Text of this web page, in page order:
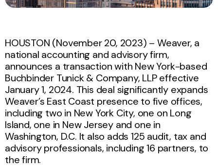
HOUSTON (November 20, 2023) – Weaver, a
national accounting and advisory firm,
announces a transaction with New York-based
Buchbinder Tunick & Company, LLP effective
January 1, 2024. This deal significantly expands
Weaver’s East Coast presence to five offices,
including two in New York City, one on Long
Island, one in New Jersey and one in
Washington, D.C. It also adds 125 audit, tax and
advisory professionals, including 16 partners, to
the firm.